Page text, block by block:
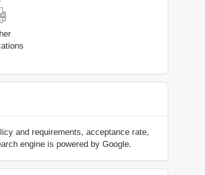
and requirements, acceptance rate,
engine is powered by Google.